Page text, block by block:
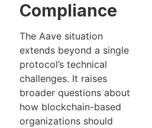
Compliance
The Aave situation
extends beyond a single
protocol’s technical
challenges. It raises
broader questions about
how blockchain-based
organizations should